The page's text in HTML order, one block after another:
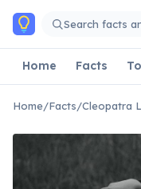
Skip to main content
Search facts
Home Facts
Home/Facts/